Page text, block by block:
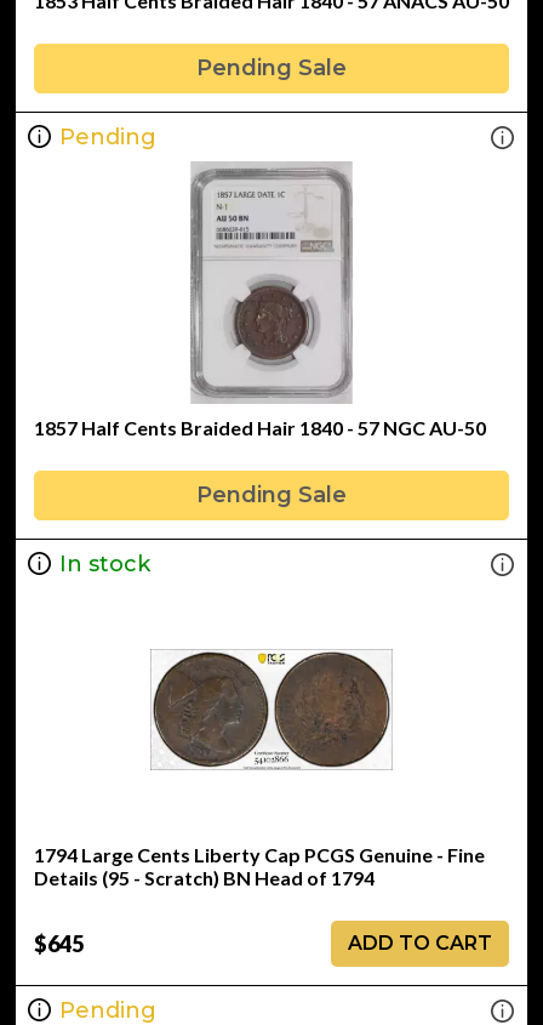
Pending Sale
Pending
1857 Half Cents Braided Hair 1840 - 57 NGC AU-50
Pending Sale
In stock
1794 Large Cents Liberty Cap PCGS Genuine - Fine
Details (95 - Scratch) BN Head of 1794
$645 ADD TO CART
Pending